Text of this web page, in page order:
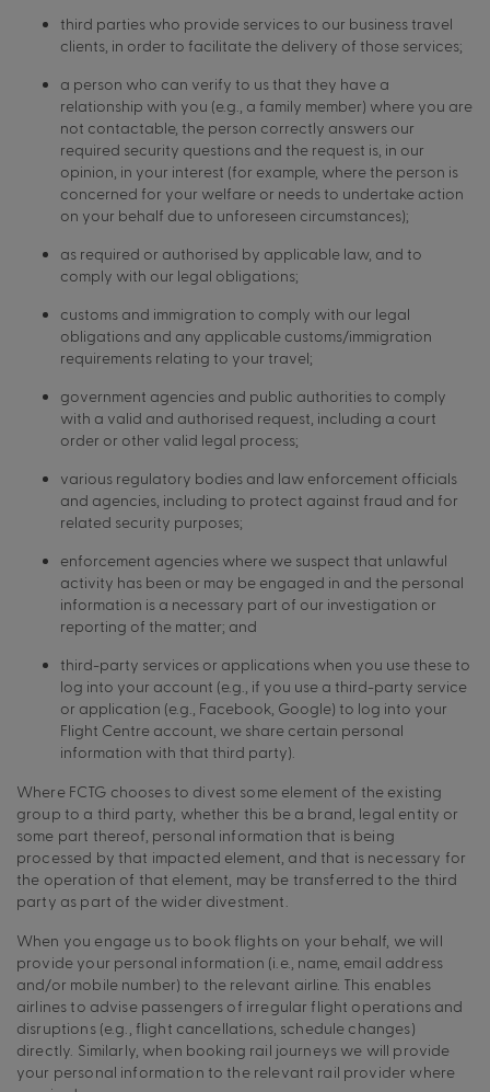
third parties who provide services to our business travel
clients, in order to facilitate the delivery of those services;
a person who can verify to us that they have a
relationship with you (e.g., a family member) where you are
not contactable, the person correctly answers our
required security questions and the request is, in our
opinion, in your interest (for example, where the person is
concerned for your welfare or needs to undertake action
on your behalf due to unforeseen circumstances);
as required or authorised by applicable law, and to
comply with our legal obligations;
customs and immigration to comply with our legal
obligations and any applicable customs/immigration
requirements relating to your travel;
government agencies and public authorities to comply
with a valid and authorised request, including a court
order or other valid legal process;
various regulatory bodies and law enforcement officials
and agencies, including to protect against fraud and for
related security purposes;
enforcement agencies where we suspect that unlawful
activity has been or may be engaged in and the personal
information is a necessary part of our investigation or
reporting of the matter; and
third-party services or applications when you use these to
log into your account (e.g., if you use a third-party service
or application (e.g., Facebook, Google) to log into your
Flight Centre account, we share certain personal
information with that third party).
Where FCTG chooses to divest some element of the existing
group to a third party, whether this be a brand, legal entity or
some part thereof, personal information that is being
processed by that impacted element, and that is necessary for
the operation of that element, may be transferred to the third
party as part of the wider divestment.
When you engage us to book flights on your behalf, we will
provide your personal information (i.e., name, email address
and/or mobile number) to the relevant airline. This enables
airlines to advise passengers of irregular flight operations and
disruptions (e.g., flight cancellations, schedule changes)
directly. Similarly, when booking rail journeys we will provide
your personal information to the relevant rail provider where